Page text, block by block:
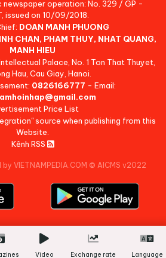
operation: No. 329 / GP -
issued on 10/09/2018.
DOAN MANH PHUONG
CHAN, PHAM THUY, NHAT QUANG,
MANH HIEU
Palace, No. 1 Ton That Thuyet,
Hau, Cau Giay, Hanoi.
0826166777 - Email:
Price List
source when publishing from this
Website.
Kênh RSS
VIETNAMPEDIA.COM © AICMS v2022
Video Exchange rate Language